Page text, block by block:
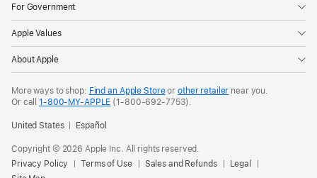
For Government
Apple Values
About Apple
More ways to shop: Find an Apple Storeor other retailer near you.
Or call1-800-MY-APPLE (1-800-692-7753).
United States Español
Copyright © 2026 Apple Inc. All rights reserved.
Privacy Policy
Terms of Use Sales and Refunds
Legal